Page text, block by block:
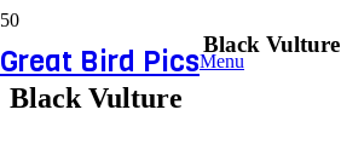
Great Bird PicsMenu
Black Vulture
Black Vulture